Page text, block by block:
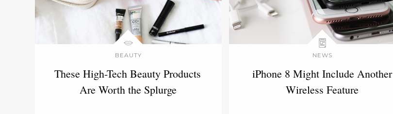
BEAUTY
These High-Tech Beauty Products
Are Worth the Splurge
NEWS
iPhone 8 Might Include Another
Wireless Feature